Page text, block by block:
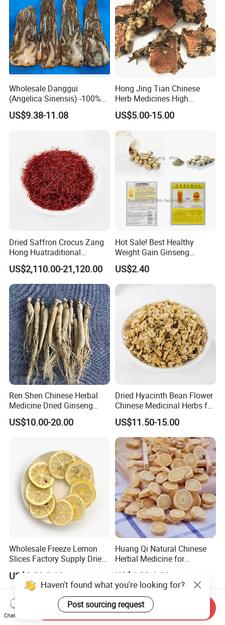
Wholesale Danggui
(Angelica Sinensis) -100%
Natural Dried Chinese Herb
for Traditional Medicine
US$9.38-11.08
Hong Jing Tian Chinese
Herb Medicines High
Rosavin Dried Rhodiola
Rosea Root
US$5.00-15.00
Dried Saffron Crocus Zang
Hong Huatraditional
Chinese Medicine for
Natural Health Care and
Wellness
US$2,110.00-21,120.00
Hot Sale! Best Healthy
Weight Gain Ginseng
Products
US$2.40
Ren Shen Chinese Herbal
Medicine Dried Ginseng
Dried Panax Wild Ginseng
Root
US$10.00-20.00
Dried Hyacinth Bean Flower
Chinese Medicinal Herbs for
Natural Stomach Health
Care
US$11.50-15.00
Wholesale Freeze Lemon
Slices Factory Supply Dried
Fruit Tea for Beauty
US$0.08-0.10
Huang Qi Natural Chinese
Herbal Medicine for
Immunity Enhance and
Wellness
US$4.00-6.00
Haven't found what you're looking for?
Post sourcing request
Chat Now
Send Inquiry